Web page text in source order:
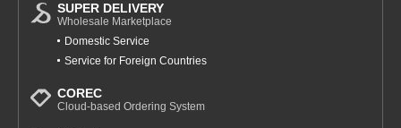
SUPER DELIVERY
Wholesale Marketplace
Domestic Service
Service for Foreign Countries
COREC
Cloud-based Ordering System